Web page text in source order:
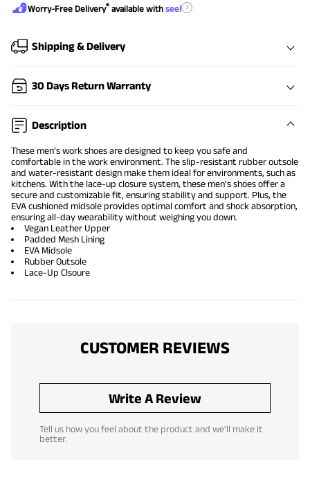
Worry-Free Delivery® available with seel ?
Shipping & Delivery
30 Days Return Warranty
Description
These men’s work shoes are designed to keep you safe and
comfortable in the work environment. The slip-resistant rubber outsole
and water-resistant design make them ideal for environments, such as
kitchens. With the lace-up closure system, these men’s shoes offer a
secure and customizable fit, ensuring stability and support. Plus, the
EVA cushioned midsole provides optimal comfort and shock absorption,
ensuring all-day wearability without weighing you down.
Vegan Leather Upper
Padded Mesh Lining
EVA Midsole
Rubber Outsole
Lace-Up Clsoure
CUSTOMER REVIEWS
Write A Review
Tell us how you feel about the product and we'll make it
better.